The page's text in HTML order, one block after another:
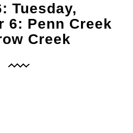
Tuesday,
6: Penn Creek
Creek